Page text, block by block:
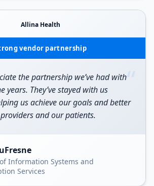
Allina Health
vendor partnership
“
the partnership we’ve had with
years. They’ve stayed with us
us achieve our goals and better
and our patients.
Information Systems and
Services